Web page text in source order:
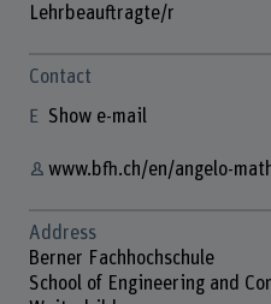
Lehrbeauftragte/r
Contact
Show e-mail
www.bfh.ch/en/angelo-
Address
Berner Fachhochschule
School of Engineering and